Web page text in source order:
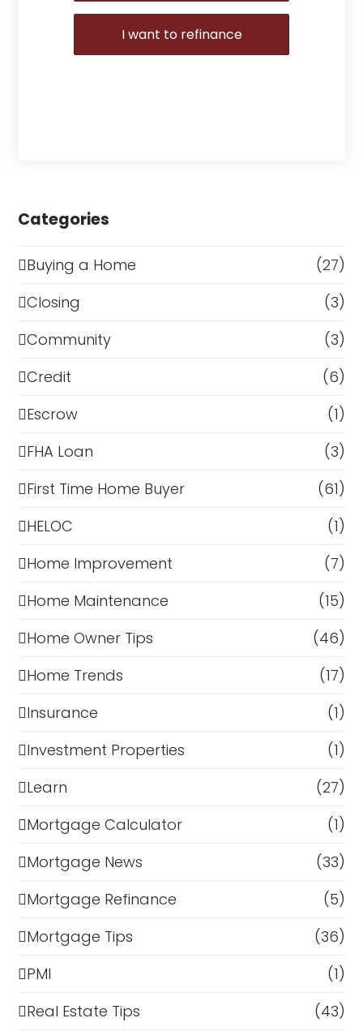
I want to refinance
Categories
Buying a Home
(27)
Closing
(3)
Community
(3)
Credit
(6)
Escrow
(1)
FHA Loan
(3)
First Time Home Buyer
(61)
HELOC
(1)
Home Improvement
(7)
Home Maintenance
(15)
Home Owner Tips
(46)
Home Trends
(17)
Insurance
(1)
Investment Properties
(1)
Learn
(27)
Mortgage Calculator
(1)
Mortgage News
(33)
Mortgage Refinance
(5)
Mortgage Tips
(36)
PMI
(1)
Real Estate Tips
(43)